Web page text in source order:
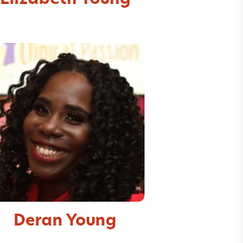
Deran Young